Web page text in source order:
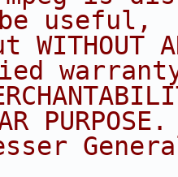
useful,
WITHOUT